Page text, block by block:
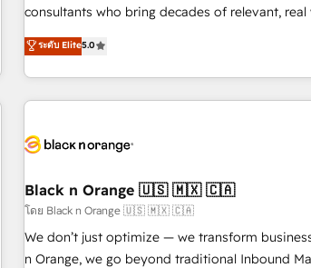
HubSpot Execution • 750+ onboardings and
and service hubs • Built-in flexibility for
brands
consultants who bring decades of relevant, real
experience to our client engagements. "Blue Frog is a top,
trusted partner in HubSpot's ecosystem for a
team brings over a decade of experience to
with deep knowledge of the HubSpot platform
helping our customers grow and finding
Frog in the HubSpot ecosystem leading the way
customers!" - Yamini Rangan, CEO of HubSpot “Our
experience with the team at Blue Frog has
short of extraordinary. Their years of
ระดับ Elite5.0
Black n Orange 🇺🇸 🇲🇽 🇨🇦
โดย Black n Orange 🇺🇸 🇲🇽 🇨🇦
We don’t just optimize — we transform
n Orange, we go beyond traditional Inbound